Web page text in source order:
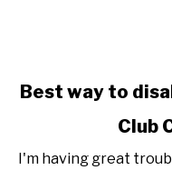
link
way
Best way to
Club
I'm having great